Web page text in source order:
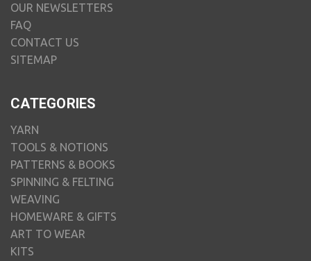
OUR NEWSLETTERS
FAQ
CONTACT US
SITEMAP
CATEGORIES
YARN
TOOLS & NOTIONS
PATTERNS & BOOKS
SPINNING & FELTING
WEAVING
HOMEWARE & GIFTS
ART TO WEAR
KITS